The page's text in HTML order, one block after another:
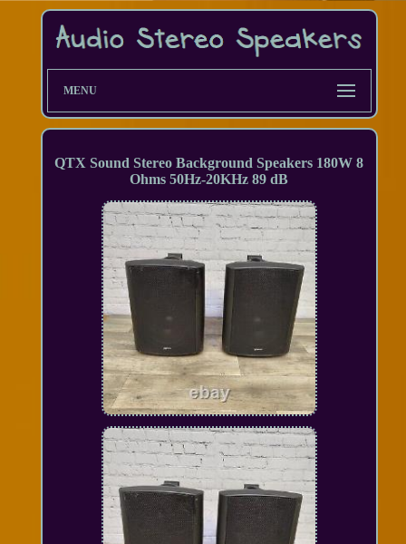
MENU
QTX Sound Stereo Background Speakers 180W 8
Ohms 50Hz-20KHz 89 dB